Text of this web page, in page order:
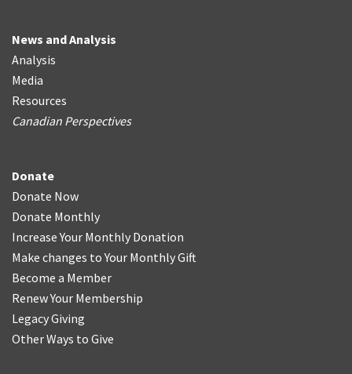
News and Analysis
Analysis
Media
Resources
Canadian Perspectives
Donate
Donate Now
Donate Monthly
Increase Your Monthly Donation
Make changes to Your Monthly Gift
Become a Member
Renew Your Membership
Legacy Giving
Other Ways to Give